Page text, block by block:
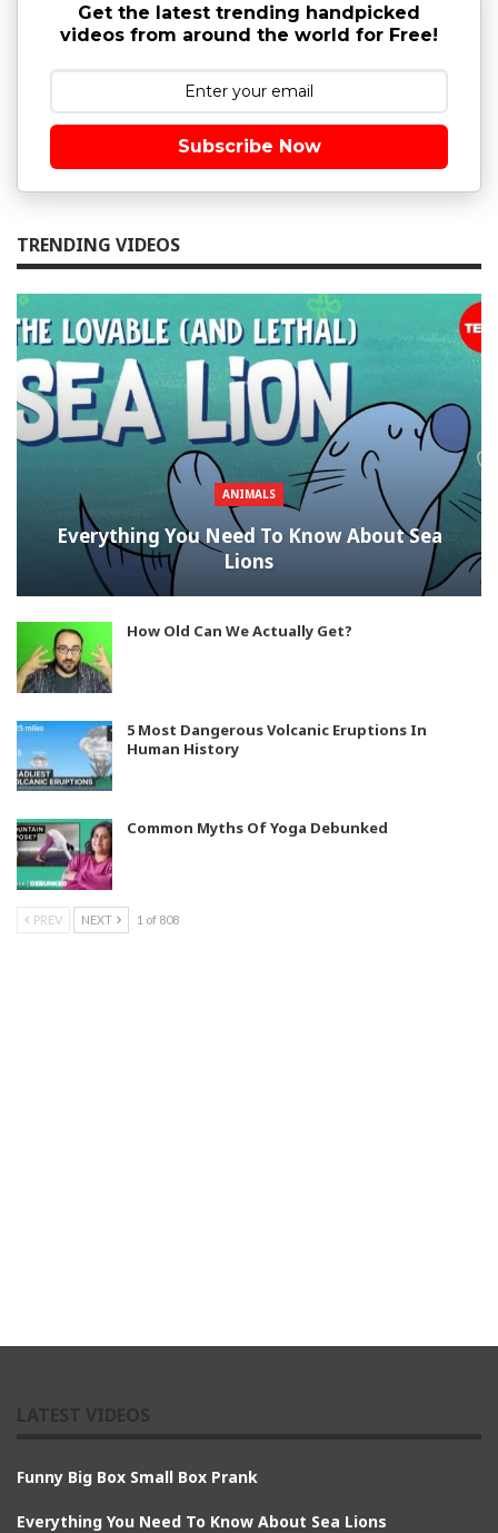
Get the latest trending handpicked
videos from around the world for Free!
Subscribe Now
TRENDING VIDEOS
ANIMALS
Everything You Need To Know About Sea
Lions
How Old Can We Actually Get?
5 Most Dangerous Volcanic Eruptions In
Human History
Common Myths Of Yoga Debunked
PREV NEXT 1 of 808
Funny Big Box Small Box Prank
Everything You Need To Know About Sea Lions